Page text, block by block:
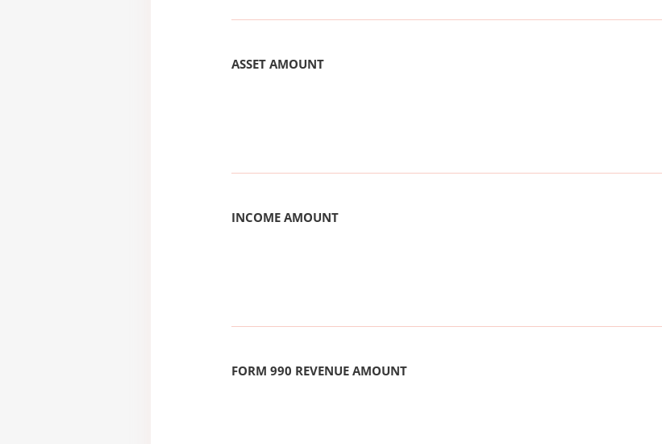
ASSET AMOUNT
INCOME AMOUNT
FORM 990 REVENUE AMOUNT